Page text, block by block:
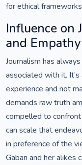
for ethical
Influence on
and Empathy
Journalism has
associated with it.
experience and not
demands raw truth
compelled to
can scale that
in preference of the
Gaban and her alikes